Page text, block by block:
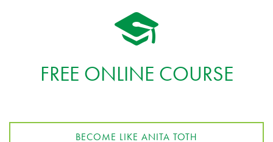
FREE ONLINE COURSE
BECOME LIKE ANITA TOTH